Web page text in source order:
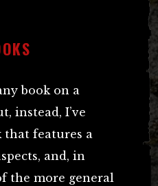
book on a
instead, I’ve
that features a
and, in
the more general